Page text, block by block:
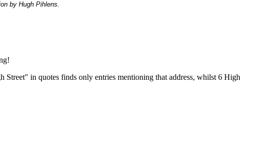
by Hugh Pihlens.
Street" in quotes finds only entries mentioning that address, whilst 6 High